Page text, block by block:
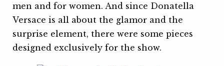
men and for women. And since Donatella
Versace is all about the glamor and the
surprise element, there were some pieces
designed exclusively for the show.